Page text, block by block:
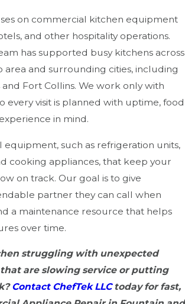
on commercial kitchen equipment
and other hospitality operations.
has supported busy kitchens across
area and surrounding cities, including
Fort Collins. We work only with
every visit is planned with uptime, food
in mind.
equipment, such as refrigeration units,
cooking appliances, that keep your
on track. Our goal is to give
partner they can call when
a maintenance resource that helps
over time.
struggling with unexpected
are slowing service or putting
Contact ChefTek LLCtoday for fast,